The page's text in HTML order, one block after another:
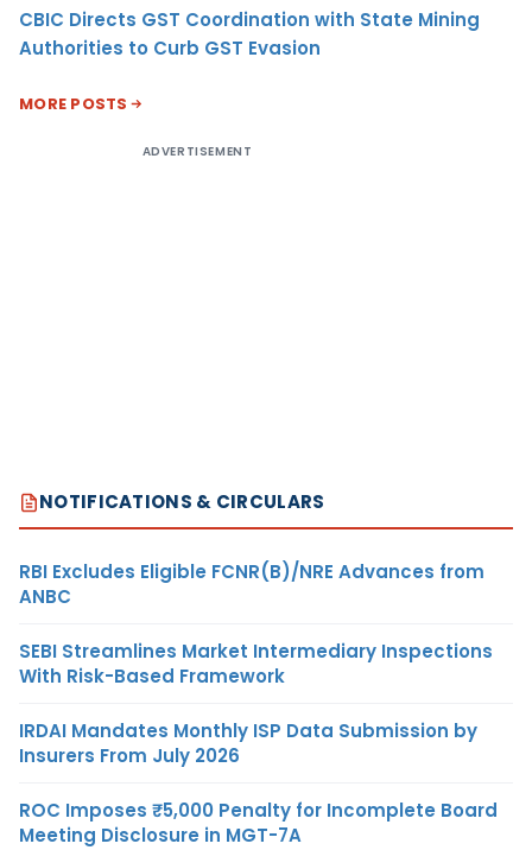
CBIC Directs GST Coordination with State Mining
Authorities to Curb GST Evasion
MORE POSTS
ADVERTISEMENT
NOTIFICATIONS & CIRCULARS
RBI Excludes Eligible FCNR(B)/NRE Advances from
ANBC
SEBI Streamlines Market Intermediary Inspections
With Risk-Based Framework
IRDAI Mandates Monthly ISP Data Submission by
Insurers From July 2026
ROC Imposes ₹5,000 Penalty for Incomplete Board
Meeting Disclosure in MGT-7A